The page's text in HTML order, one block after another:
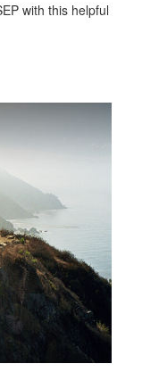
with this helpful